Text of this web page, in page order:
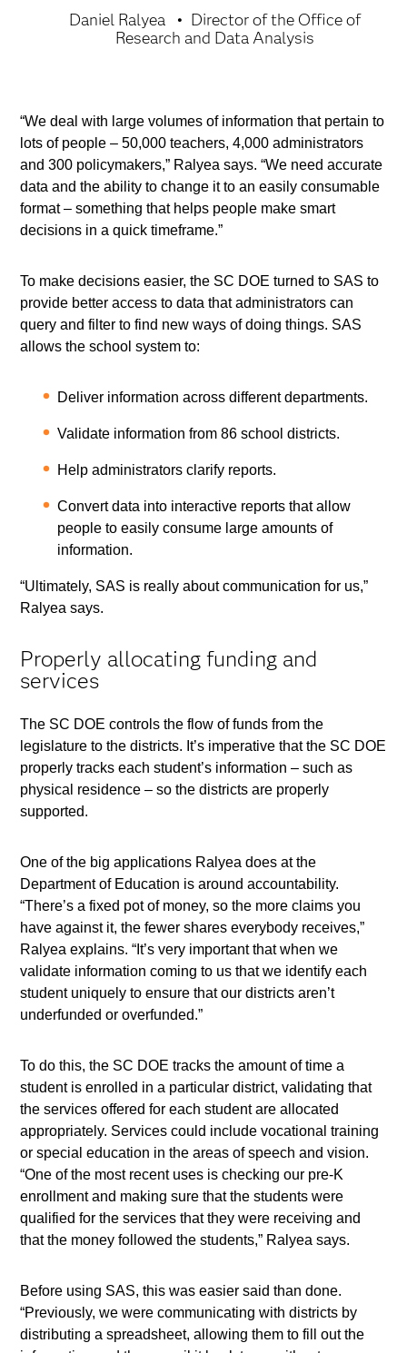
Daniel Ralyea
Director of the Office of
Research and Data Analysis
“We deal with large volumes of information that pertain to
lots of people – 50,000 teachers, 4,000 administrators
and 300 policymakers,” Ralyea says. “We need accurate
data and the ability to change it to an easily consumable
format – something that helps people make smart
decisions in a quick timeframe.”
To make decisions easier, the SC DOE turned to SAS to
provide better access to data that administrators can
query and filter to find new ways of doing things. SAS
allows the school system to:
Deliver information across different departments.
Validate information from 86 school districts.
Help administrators clarify reports.
Convert data into interactive reports that allow
people to easily consume large amounts of
information.
“Ultimately, SAS is really about communication for us,”
Ralyea says.
Properly allocating funding and
services
The SC DOE controls the flow of funds from the
legislature to the districts. It’s imperative that the SC DOE
properly tracks each student’s information – such as
physical residence – so the districts are properly
supported.
One of the big applications Ralyea does at the
Department of Education is around accountability.
“There’s a fixed pot of money, so the more claims you
have against it, the fewer shares everybody receives,”
Ralyea explains. “It’s very important that when we
validate information coming to us that we identify each
student uniquely to ensure that our districts aren’t
underfunded or overfunded.”
To do this, the SC DOE tracks the amount of time a
student is enrolled in a particular district, validating that
the services offered for each student are allocated
appropriately. Services could include vocational training
or special education in the areas of speech and vision.
“One of the most recent uses is checking our pre-K
enrollment and making sure that the students were
qualified for the services that they were receiving and
that the money followed the students,” Ralyea says.
Before using SAS, this was easier said than done.
“Previously, we were communicating with districts by
distributing a spreadsheet, allowing them to fill out the